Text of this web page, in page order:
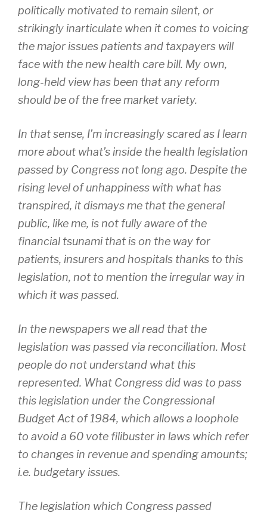
politically motivated to remain silent, or
strikingly inarticulate when it comes to voicing
the major issues patients and taxpayers will
face with the new health care bill. My own,
long-held view has been that any reform
should be of the free market variety.
In that sense, I’m increasingly scared as I learn
more about what’s inside the health legislation
passed by Congress not long ago. Despite the
rising level of unhappiness with what has
transpired, it dismays me that the general
public, like me, is not fully aware of the
financial tsunami that is on the way for
patients, insurers and hospitals thanks to this
legislation, not to mention the irregular way in
which it was passed.
In the newspapers we all read that the
legislation was passed via reconciliation. Most
people do not understand what this
represented. What Congress did was to pass
this legislation under the Congressional
Budget Act of 1984, which allows a loophole
to avoid a 60 vote filibuster in laws which refer
to changes in revenue and spending amounts;
i.e. budgetary issues.
The legislation which Congress passed